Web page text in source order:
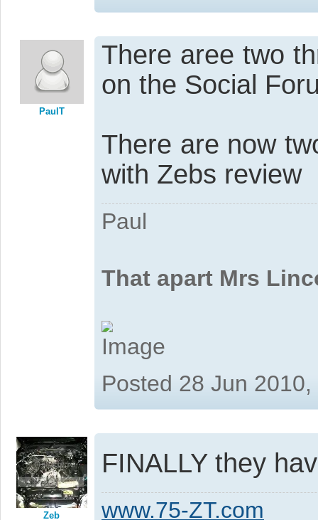
PaulT
There aree two
on the Social
There are now
with Zebs review
Paul
That apart Mrs
Posted 28 Jun
Zeb
FINALLY they
www.75-ZT.com